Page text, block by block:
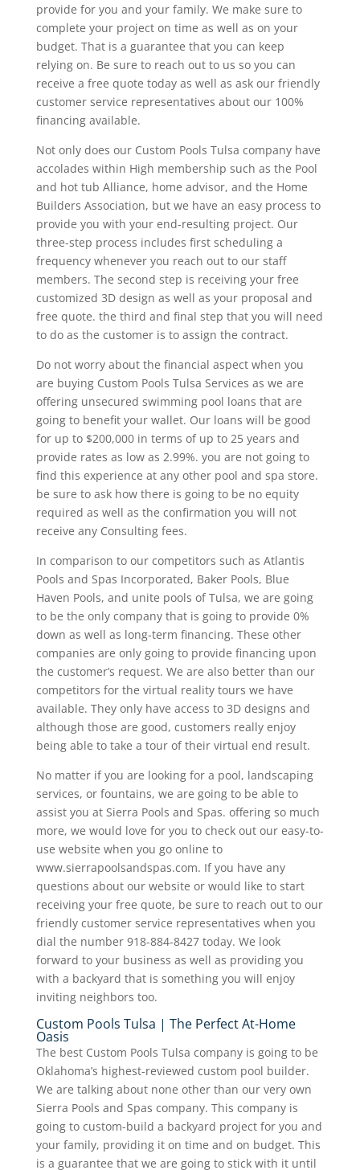
provide for you and your family. We make sure to
complete your project on time as well as on your
budget. That is a guarantee that you can keep
relying on. Be sure to reach out to us so you can
receive a free quote today as well as ask our friendly
customer service representatives about our 100%
financing available.
Not only does our Custom Pools Tulsa company have
accolades within High membership such as the Pool
and hot tub Alliance, home advisor, and the Home
Builders Association, but we have an easy process to
provide you with your end-resulting project. Our
three-step process includes first scheduling a
frequency whenever you reach out to our staff
members. The second step is receiving your free
customized 3D design as well as your proposal and
free quote. the third and final step that you will need
to do as the customer is to assign the contract.
Do not worry about the financial aspect when you
are buying Custom Pools Tulsa Services as we are
offering unsecured swimming pool loans that are
going to benefit your wallet. Our loans will be good
for up to $200,000 in terms of up to 25 years and
provide rates as low as 2.99%. you are not going to
find this experience at any other pool and spa store.
be sure to ask how there is going to be no equity
required as well as the confirmation you will not
receive any Consulting fees.
In comparison to our competitors such as Atlantis
Pools and Spas Incorporated, Baker Pools, Blue
Haven Pools, and unite pools of Tulsa, we are going
to be the only company that is going to provide 0%
down as well as long-term financing. These other
companies are only going to provide financing upon
the customer’s request. We are also better than our
competitors for the virtual reality tours we have
available. They only have access to 3D designs and
although those are good, customers really enjoy
being able to take a tour of their virtual end result.
No matter if you are looking for a pool, landscaping
services, or fountains, we are going to be able to
assist you at Sierra Pools and Spas. offering so much
more, we would love for you to check out our easy-to-
use website when you go online to
www.sierrapoolsandspas.com. If you have any
questions about our website or would like to start
receiving your free quote, be sure to reach out to our
friendly customer service representatives when you
dial the number 918-884-8427 today. We look
forward to your business as well as providing you
with a backyard that is something you will enjoy
inviting neighbors too.
Custom Pools Tulsa | The Perfect At-Home
Oasis
The best Custom Pools Tulsa company is going to be
Oklahoma’s highest-reviewed custom pool builder.
We are talking about none other than our very own
Sierra Pools and Spas company. This company is
going to custom-build a backyard project for you and
your family, providing it on time and on budget. This
is a guarantee that we are going to stick with it until